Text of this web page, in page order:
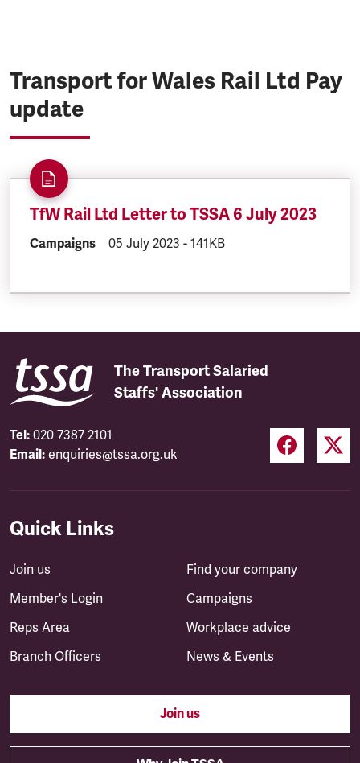
Transport for Wales Rail Ltd Pay
update
TfW Rail Ltd Letter to TSSA 6 July 2023
DOCUMENT.CATEGORY:
Campaigns DOCUMENT.CREATED:
05 July 2023 DOCUMENT.FILESIZE:
- 141KB
The Transport Salaried
Staffs' Association
Tel: 020 7387 2101
Email: enquiries@tssa.org.uk
Quick Links
Join us
Member's Login
Reps Area
Branch Officers
Find your company
Campaigns
Workplace advice
News & Events
Join us